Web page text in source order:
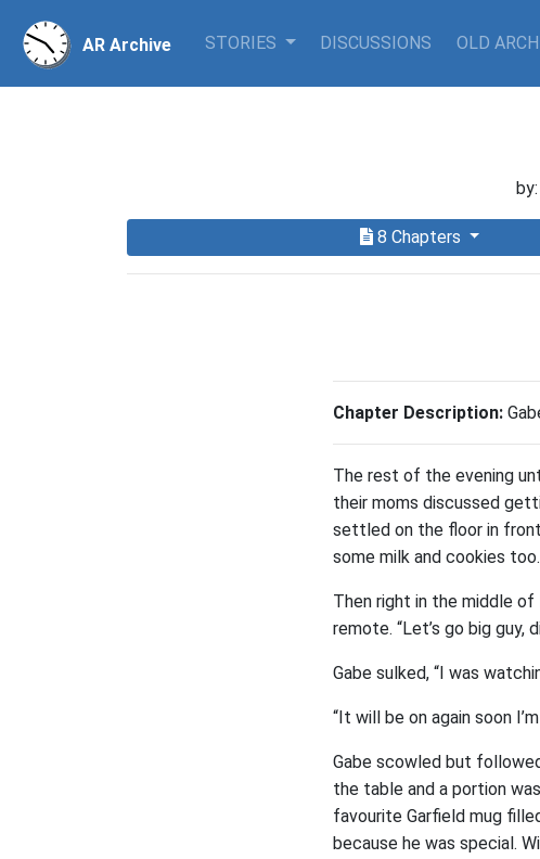
AR Archive STORIES DISCUSSIONS OLD
by:
8 Chapters
Chapter Description:
The rest of the evening
their moms discussed
settled on the floor in
some milk and cookies
Then right in the middle
remote. “Let’s go big guy,
Gabe sulked, “I was
“It will be on again soon
Gabe scowled but
the table and a portion
favourite Garfield mug
because he was special.